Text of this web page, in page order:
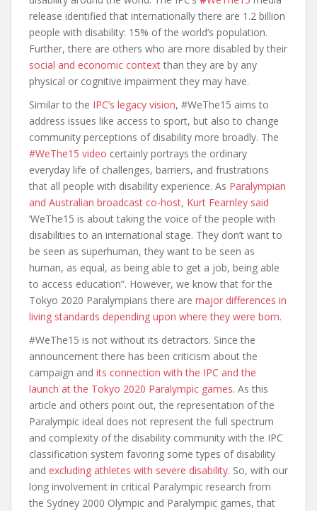
release identified that internationally there are 1.2 billion
people with disability: 15% of the world’s population.
Further, there are others who are more disabled by their
social and economic context than they are by any
physical or cognitive impairment they may have.
Similar to the IPC’s legacy vision, #WeThe15 aims to
address issues like access to sport, but also to change
community perceptions of disability more broadly. The
#WeThe15 video certainly portrays the ordinary
everyday life of challenges, barriers, and frustrations
that all people with disability experience. As Paralympian
and Australian broadcast co-host, Kurt Fearnley said
‘WeThe15 is about taking the voice of the people with
disabilities to an international stage. They don’t want to
be seen as superhuman, they want to be seen as
human, as equal, as being able to get a job, being able
to access education”. However, we know that for the
Tokyo 2020 Paralympians there are major differences in
living standards depending upon where they were born.
#WeThe15 is not without its detractors. Since the
announcement there has been criticism about the
campaign and its connection with the IPC and the
launch at the Tokyo 2020 Paralympic games. As this
article and others point out, the representation of the
Paralympic ideal does not represent the full spectrum
and complexity of the disability community with the IPC
classification system favoring some types of disability
and excluding athletes with severe disability. So, with our
long involvement in critical Paralympic research from
the Sydney 2000 Olympic and Paralympic games, that